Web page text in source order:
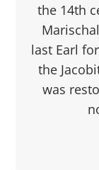
the 14th
last Earl
the
was